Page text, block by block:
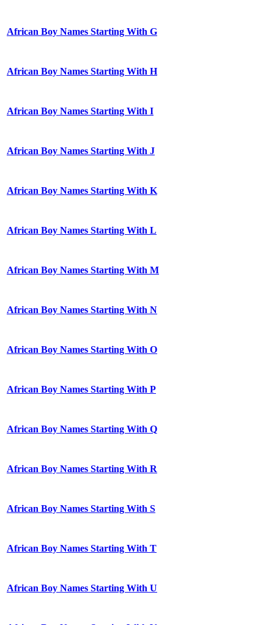
African Boy Names Starting With G
African Boy Names Starting With H
African Boy Names Starting With I
African Boy Names Starting With J
African Boy Names Starting With K
African Boy Names Starting With L
African Boy Names Starting With M
African Boy Names Starting With N
African Boy Names Starting With O
African Boy Names Starting With P
African Boy Names Starting With Q
African Boy Names Starting With R
African Boy Names Starting With S
African Boy Names Starting With T
African Boy Names Starting With U